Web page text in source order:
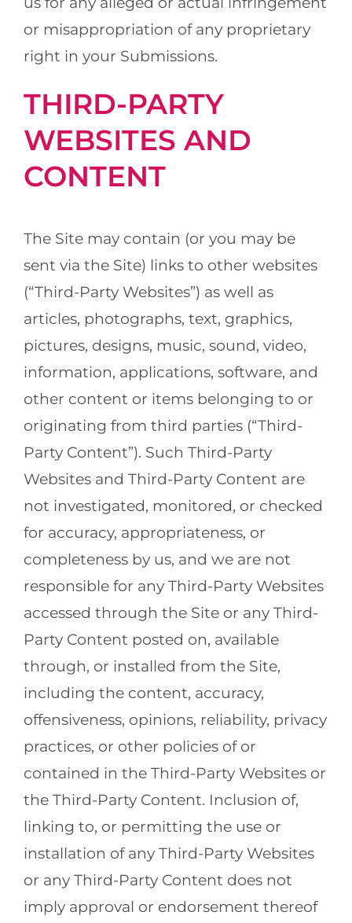
or misappropriation of any proprietary
right in your Submissions.
THIRD-PARTY
WEBSITES AND
CONTENT
The Site may contain (or you may be
sent via the Site) links to other websites
(“Third-Party Websites”) as well as
articles, photographs, text, graphics,
pictures, designs, music, sound, video,
information, applications, software, and
other content or items belonging to or
originating from third parties (“Third-
Party Content”). Such Third-Party
Websites and Third-Party Content are
not investigated, monitored, or checked
for accuracy, appropriateness, or
completeness by us, and we are not
responsible for any Third-Party Websites
accessed through the Site or any Third-
Party Content posted on, available
through, or installed from the Site,
including the content, accuracy,
offensiveness, opinions, reliability, privacy
practices, or other policies of or
contained in the Third-Party Websites or
the Third-Party Content. Inclusion of,
linking to, or permitting the use or
installation of any Third-Party Websites
or any Third-Party Content does not
imply approval or endorsement thereof